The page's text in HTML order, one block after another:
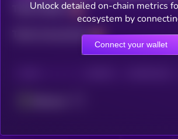
Total holders
Total transactions
Unlock detailed on-chain metrics
ecosystem by
Connect your wallet